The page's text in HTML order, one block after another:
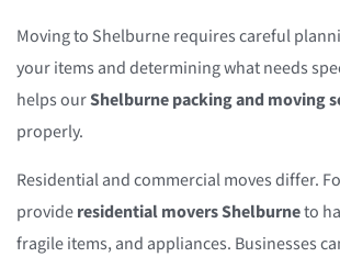
Moving to Shelburne requires careful
your items and determining what needs
helps ourShelburne packing and moving
properly.
Residential and commercial moves differ.
provideresidential movers Shelburneto
fragile items, and appliances. Businesses